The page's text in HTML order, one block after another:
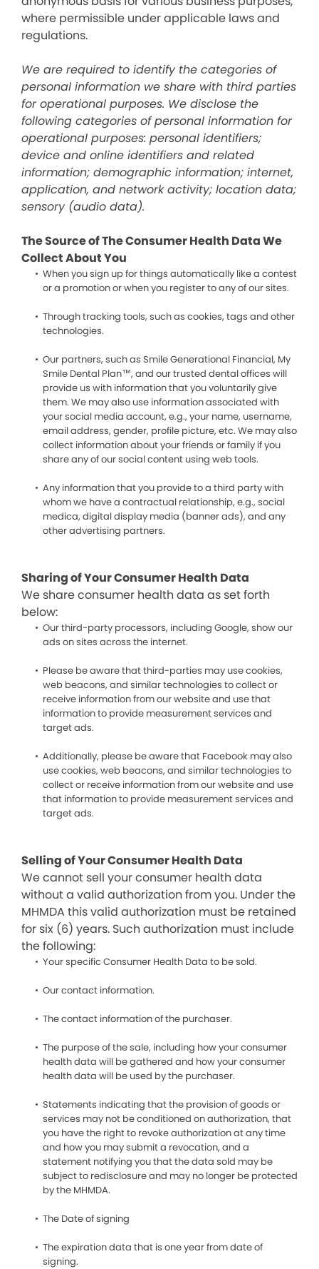
where permissible under applicable laws and
regulations.
We are required to identify the categories of
personal information we share with third parties
for operational purposes. We disclose the
following categories of personal information for
operational purposes: personal identifiers;
device and online identifiers and related
information; demographic information; internet,
application, and network activity; location data;
sensory (audio data).
The Source of The Consumer Health Data We
Collect About You
When you sign up for things automatically like a contest
or a promotion or when you register to any of our sites.
Through tracking tools, such as cookies, tags and other
technologies.
Our partners, such as Smile Generational Financial, My
Smile Dental Plan™, and our trusted dental offices will
provide us with information that you voluntarily give
them. We may also use information associated with
your social media account, e.g., your name, username,
email address, gender, profile picture, etc. We may also
collect information about your friends or family if you
share any of our social content using web tools.
Any information that you provide to a third party with
whom we have a contractual relationship, e.g., social
medica, digital display media (banner ads), and any
other advertising partners.
Sharing of Your Consumer Health Data
We share consumer health data as set forth
below:
Our third-party processors, including Google, show our
ads on sites across the internet.
Please be aware that third-parties may use cookies,
web beacons, and similar technologies to collect or
receive information from our website and use that
information to provide measurement services and
target ads.
Additionally, please be aware that Facebook may also
use cookies, web beacons, and similar technologies to
collect or receive information from our website and use
that information to provide measurement services and
target ads.
Selling of Your Consumer Health Data
We cannot sell your consumer health data
without a valid authorization from you. Under the
MHMDA this valid authorization must be retained
for six (6) years. Such authorization must include
the following:
Your specific Consumer Health Data to be sold.
Our contact information.
The contact information of the purchaser.
The purpose of the sale, including how your consumer
health data will be gathered and how your consumer
health data will be used by the purchaser.
Statements indicating that the provision of goods or
services may not be conditioned on authorization, that
you have the right to revoke authorization at any time
and how you may submit a revocation, and a
statement notifying you that the data sold may be
subject to redisclosure and may no longer be protected
by the MHMDA.
The Date of signing
The expiration data that is one year from date of
signing.